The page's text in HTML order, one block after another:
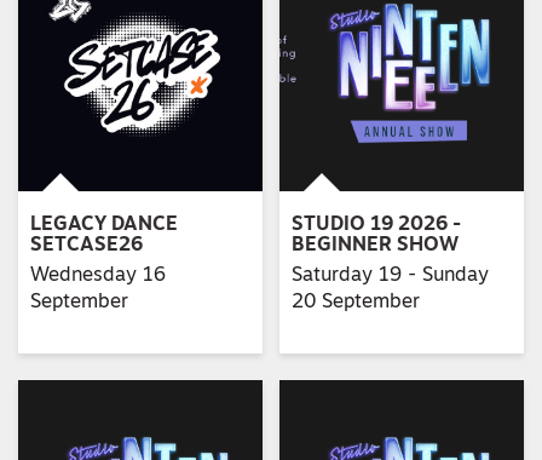
LEGACY DANCE
SETCASE26
Wednesday 16
September
STUDIO 19 2026 -
BEGINNER SHOW
Saturday 19 - Sunday
20 September